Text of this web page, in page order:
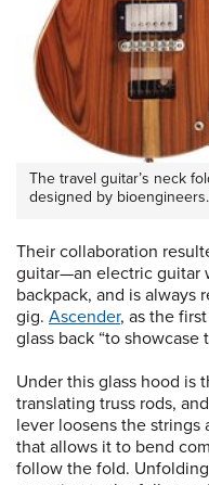
The travel guitar’s neck
designed by
Their collaboration
guitar—an electric guitar
backpack, and is always
gig. Ascender, as the
glass back “to showcase
Under this glass hood is
translating truss rods,
lever loosens the strings
that allows it to bend
follow the fold.